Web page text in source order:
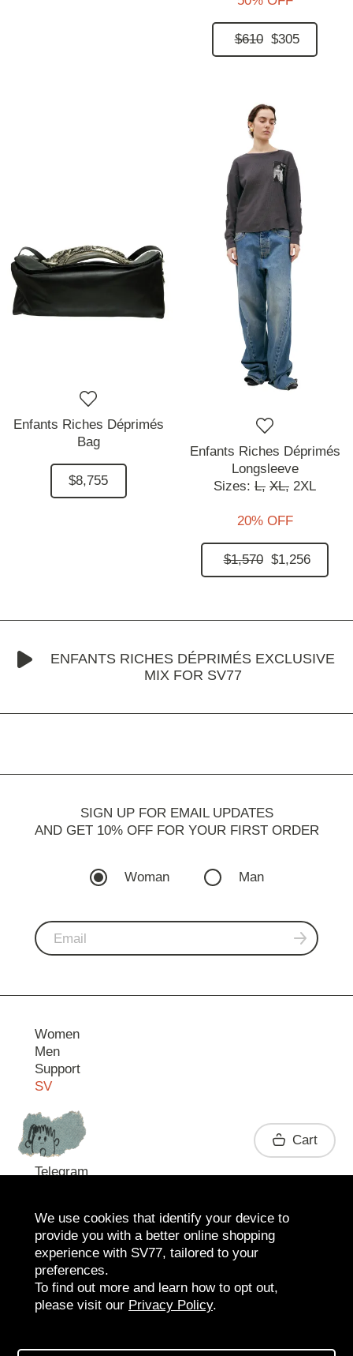
$610 $305
Enfants Riches Déprimés
Bag
$8,755
Enfants Riches Déprimés
Longsleeve
Sizes: L, XL, 2XL
20% OFF
$1,570 $1,256
ENFANTS RICHES DÉPRIMÉS EXCLUSIVE
MIX FOR SV77
SIGN UP FOR EMAIL UPDATES
AND GET 10% OFF FOR YOUR FIRST ORDER
Woman Man
Women
Men
Support
SV
Contact
Telegram
Cart
We use cookies that identify your device to
provide you with a better online shopping
experience with SV77, tailored to your
preferences.
To find out more and learn how to opt out,
please visit our Privacy Policy.